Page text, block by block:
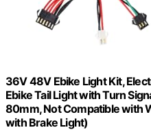
36V 48V Ebike Light Kit,
Ebike Tail Light with Turn
80mm, Not Compatible with
with Brake Light)